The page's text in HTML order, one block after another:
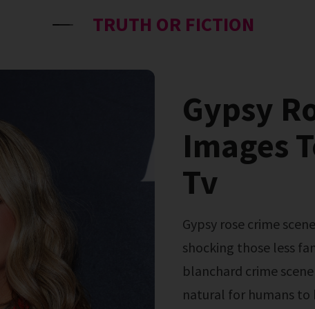
TRUTH OR FICTION
Gypsy
Images
Tv
Gypsy rose crime scene photos resurfaced in july 2024, and are
shocking those less
blanchard crime
natural for humans to